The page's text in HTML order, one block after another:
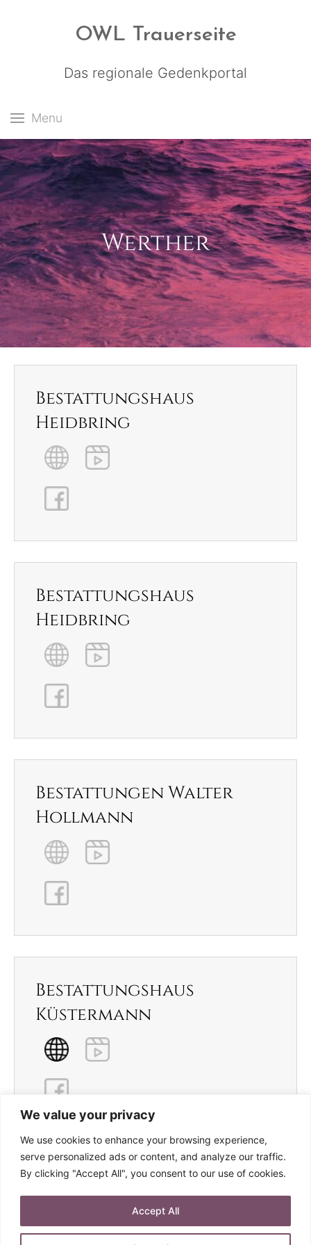
We value your privacy
We use cookies to enhance your browsing experience,
serve personalized ads or content, and analyze our traffic.
By clicking "Accept All", you consent to our use of cookies.
Accept All
OWL Trauerseite
Das regionale Gedenkportal
Menu
Werther
Bestattungshaus
Heidbring
Bestattungshaus
Heidbring
Bestattungen Walter
Hollmann
Bestattungshaus
Küstermann
Archives
Januar 2023